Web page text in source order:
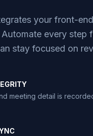
your front-
every step
stay focused on
meeting detail is